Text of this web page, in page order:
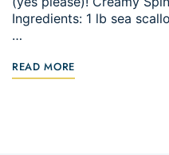
Ingredients: 1 lb sea
…
READ MORE